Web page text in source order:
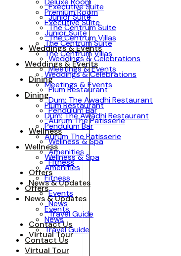
Premium Room
Executive Suite
Junior Suite
The Centrum Suite
The Centrum Villas
Weddings & Events
Weddings & Celebrations
Meetings & Events
Dining
Plum Restaurant
Dum: The Awadhi Restaurant
Pendulum Bar
Aurum The Patisserie
Wellness
Wellness & Spa
Amenities
Fitness
Offers
News & Updates
Events
News
Travel Guide
Contact Us
Virtual Tour
Executive Suite
Junior Suite
The Centrum Suite
The Centrum Villas
Weddings & Events
Weddings & Celebrations
Meetings & Events
Dining
Plum Restaurant
Dum: The Awadhi Restaurant
Pendulum Bar
Aurum The Patisserie
Wellness
Wellness & Spa
Amenities
Fitness
Offers
News & Updates
Events
News
Travel Guide
Contact Us
Virtual Tour